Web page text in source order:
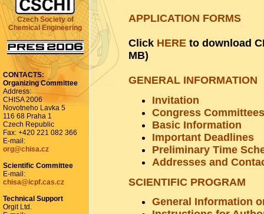
Czech Society of
Chemical Engineering
CONTACTS:
Organizing Committee
Address:
CHISA 2006
Novotneho Lavka 5
116 68 Praha 1
Czech Republic
Fax: +420 221 082 366
E-mail:
org@chisa.cz
Scientific Committee
E-mail:
chisa@icpf.cas.cz
Technical Support
Orgit Ltd.
APPLICATION FORMS
Click HERE to download
MB)
GENERAL INFORMATION
Invitation
Congress Committees
Basic Information
Important Deadlines
Preliminary Time
Addresses and
SCIENTIFIC PROGRAM
General Information